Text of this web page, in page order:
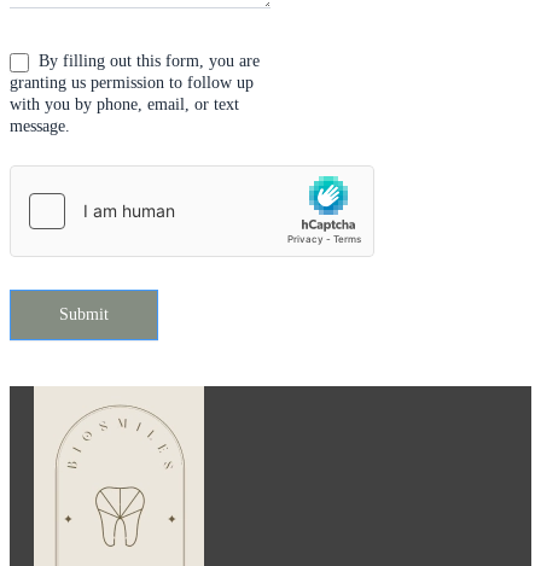
By filling out this form, you are
granting us permission to follow up
with you by phone, email, or text
message.
Submit